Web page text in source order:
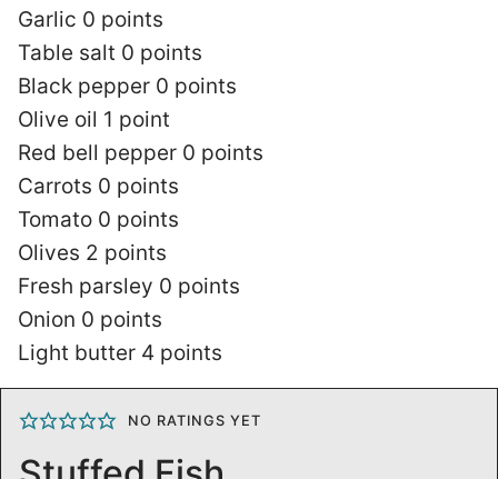
Garlic 0 points
Table salt 0 points
Black pepper 0 points
Olive oil 1 point
Red bell pepper 0 points
Carrots 0 points
Tomato 0 points
Olives 2 points
Fresh parsley 0 points
Onion 0 points
Light butter 4 points
NO RATINGS YET